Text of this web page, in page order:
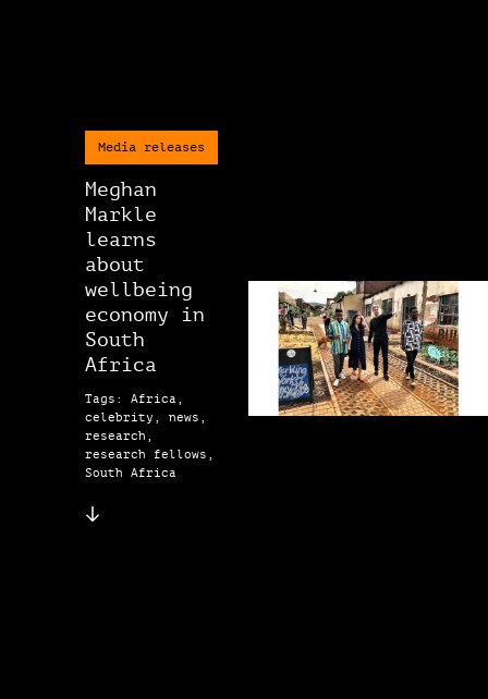
Media releases
Meghan
Markle
learns
about
wellbeing
economy in
South
Africa
Tags: Africa,
celebrity, news,
research,
research fellows,
South Africa